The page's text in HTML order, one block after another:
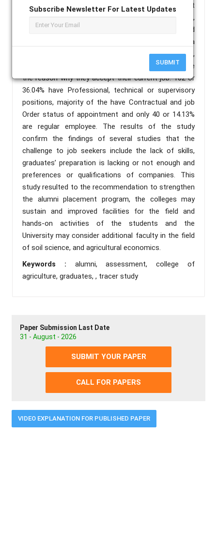
Subscribe Newsletter For Latest Updates
SUBMIT
283 or 74.27%, 75 or 19.78% of them were not
employed because they have lack of work experience,
have no job opportunity. 132 or 46.64% are satisfied
with their current job, most of them are receiving a
gross monthly salary of range Php5,001-10,000,
salaries, benefits and the proximity to residence are
the reason why they accept their current job. 102 or
36.04% have Professional, technical or supervisory
positions, majority of the have Contractual and job
Order status of appointment and only 40 or 14.13%
are regular employee. The results of the study
confirm the findings of several studies that the
challenge to job seekers include the lack of skills,
graduates’ preparation is lacking or not enough and
preferences or qualifications of companies. This
study resulted to the recommendation to strengthen
the alumni placement program, the colleges may
sustain and improved facilities for the field and
hands-on activities of the students and the
University may consider additional faculty in the field
of soil science, and agricultural economics.
Keywords : alumni, assessment, college of
agriculture, graduates, , tracer study
Paper Submission Last Date
31 - August - 2026
SUBMIT YOUR PAPER
CALL FOR PAPERS
VIDEO EXPLANATION FOR PUBLISHED PAPER